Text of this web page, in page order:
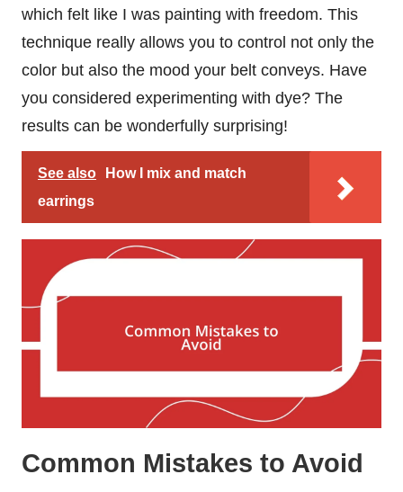
which felt like I was painting with freedom. This
technique really allows you to control not only the
color but also the mood your belt conveys. Have
you considered experimenting with dye? The
results can be wonderfully surprising!
See also
How I mix and match
earrings
Common Mistakes to Avoid